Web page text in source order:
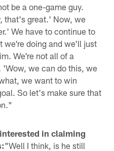
be a one-game guy.
that's great.' Now, we
We have to continue to
we're doing and we'll just
We're not all of a
'Wow, we can do this, we
we want to win
So let's make sure that
in claiming
"Well I think, is he still